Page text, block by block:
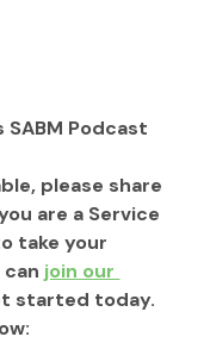
SABM Podcast
please share
are a Service
take your
join our
started today.